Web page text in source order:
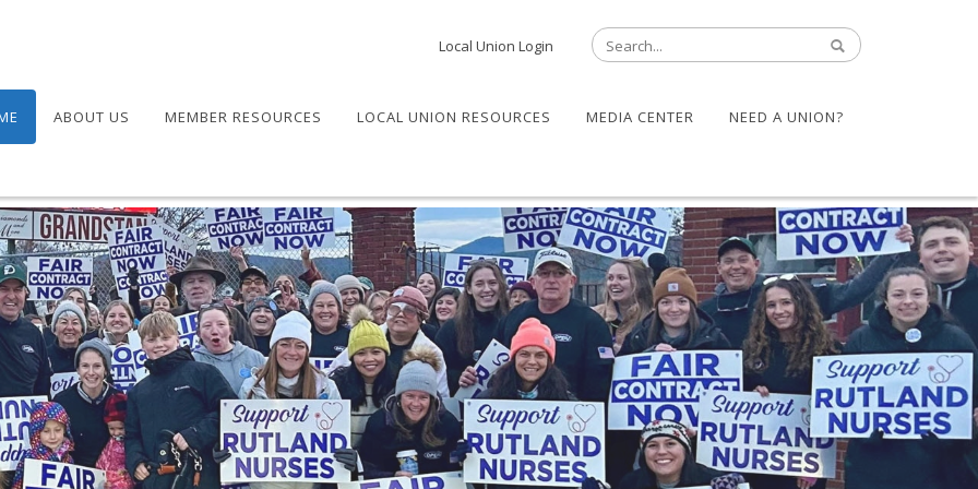
Local Union Login
ABOUT US MEMBER RESOURCES LOCAL UNION RESOURCES MEDIA CENTER NEED A UNION?